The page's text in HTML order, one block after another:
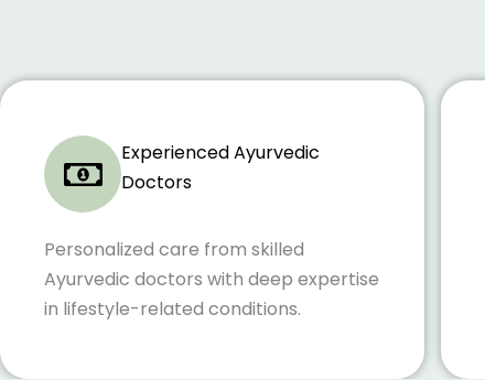
Experienced Ayurvedic
Doctors
Personalized care from skilled
Ayurvedic doctors with deep expertise
in lifestyle-related conditions.